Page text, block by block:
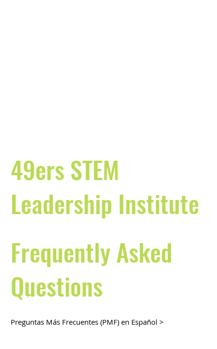
49ers STEM
Leadership Institute
Frequently Asked
Questions
Preguntas Más Frecuentes (PMF) en Español >